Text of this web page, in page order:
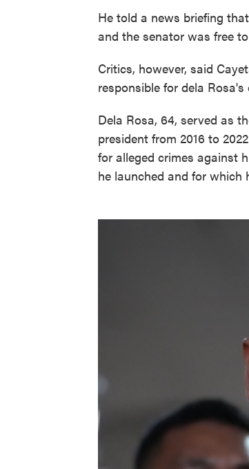
He told a news briefing
and the senator was free
Critics, however, said
responsible for dela Rosa's
Dela Rosa, 64, served as
president from 2016 to
for alleged crimes against
he launched and for which